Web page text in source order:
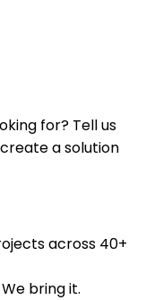
for? Tell us
a solution
across 40+
bring it.